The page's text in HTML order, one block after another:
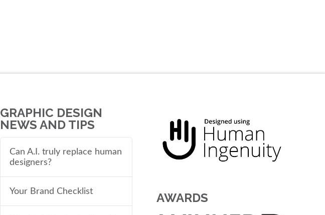
GRAPHIC DESIGN
NEWS AND TIPS
Can A.I. truly replace human
designers?
Your Brand Checklist AWARDS